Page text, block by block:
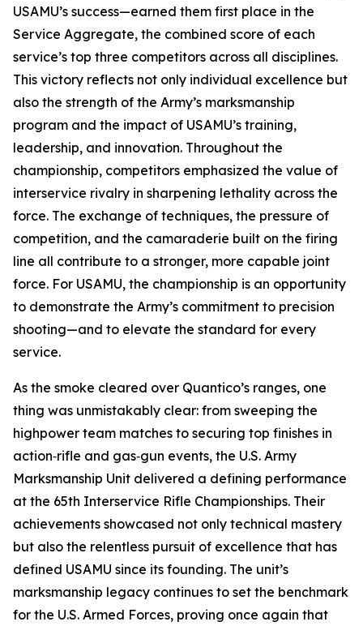
USAMU’s success—earned them first place in the
Service Aggregate, the combined score of each
service’s top three competitors across all disciplines.
This victory reflects not only individual excellence but
also the strength of the Army’s marksmanship
program and the impact of USAMU’s training,
leadership, and innovation. Throughout the
championship, competitors emphasized the value of
interservice rivalry in sharpening lethality across the
force. The exchange of techniques, the pressure of
competition, and the camaraderie built on the firing
line all contribute to a stronger, more capable joint
force. For USAMU, the championship is an opportunity
to demonstrate the Army’s commitment to precision
shooting—and to elevate the standard for every
service.
As the smoke cleared over Quantico’s ranges, one
thing was unmistakably clear: from sweeping the
highpower team matches to securing top finishes in
action‑rifle and gas‑gun events, the U.S. Army
Marksmanship Unit delivered a defining performance
at the 65th Interservice Rifle Championships. Their
achievements showcased not only technical mastery
but also the relentless pursuit of excellence that has
defined USAMU since its founding. The unit’s
marksmanship legacy continues to set the benchmark
for the U.S. Armed Forces, proving once again that